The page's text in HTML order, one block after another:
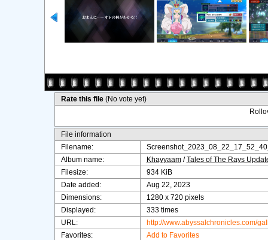
Rate this file (No vote yet)
File information
Filename:
Album name:
Khayyaam/Tales of The Rays
Filesize:
934 KiB
Date added:
Aug 22, 2023
Dimensions:
1280 x 720 pixels
Displayed:
333 times
URL:
http://www.abyssalchronicles.com/
Favorites:
Add to Favorites